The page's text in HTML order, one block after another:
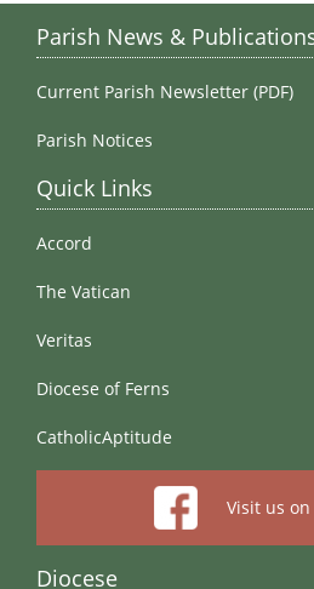
Parish News &
Current Parish Newsletter (PDF)
Parish Notices
Quick Links
Accord
The Vatican
Veritas
Diocese of Ferns
CatholicAptitude
Visit us on
Diocese